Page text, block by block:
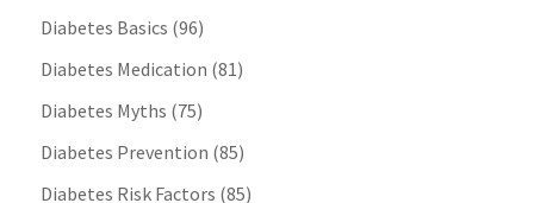
Diabetes Basics (96)
Diabetes Medication (81)
Diabetes Myths (75)
Diabetes Prevention (85)
Diabetes Risk Factors (85)